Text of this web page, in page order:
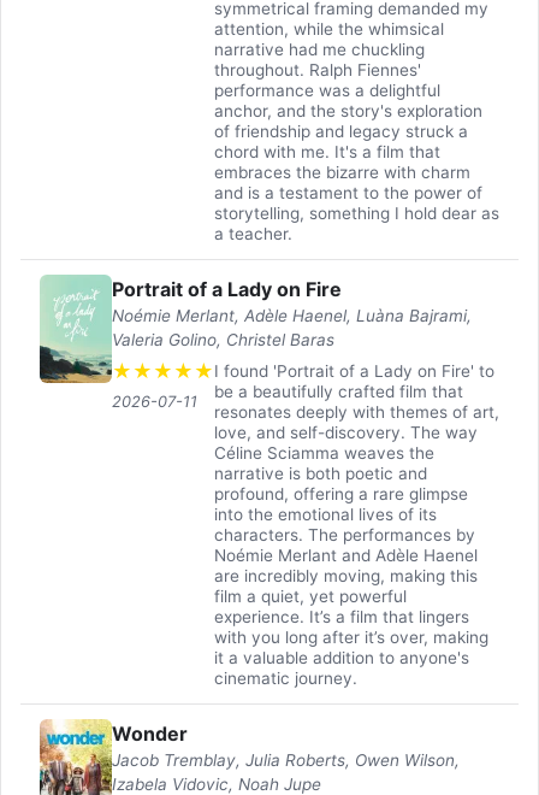
symmetrical framing demanded my
attention, while the whimsical
narrative had me chuckling
throughout. Ralph Fiennes'
performance was a delightful
anchor, and the story's exploration
of friendship and legacy struck a
chord with me. It's a film that
embraces the bizarre with charm
and is a testament to the power of
storytelling, something I hold dear as
a teacher.
Portrait of a Lady on Fire
Noémie Merlant, Adèle Haenel, Luàna Bajrami,
Valeria Golino, Christel Baras
★ ★ ★ ★ ★
2026-07-11
I found 'Portrait of a Lady on Fire' to
be a beautifully crafted film that
resonates deeply with themes of art,
love, and self-discovery. The way
Céline Sciamma weaves the
narrative is both poetic and
profound, offering a rare glimpse
into the emotional lives of its
characters. The performances by
Noémie Merlant and Adèle Haenel
are incredibly moving, making this
film a quiet, yet powerful
experience. It’s a film that lingers
with you long after it’s over, making
it a valuable addition to anyone's
cinematic journey.
Wonder
Jacob Tremblay, Julia Roberts, Owen Wilson,
Izabela Vidovic, Noah Jupe